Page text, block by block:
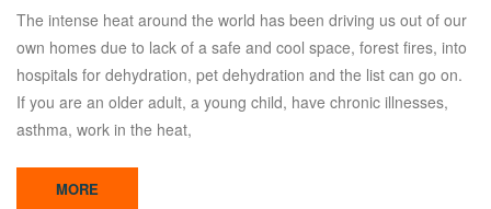
The intense heat around the world has been driving us out of our
own homes due to lack of a safe and cool space, forest fires, into
hospitals for dehydration, pet dehydration and the list can go on.
If you are an older adult, a young child, have chronic illnesses,
asthma, work in the heat,
MORE